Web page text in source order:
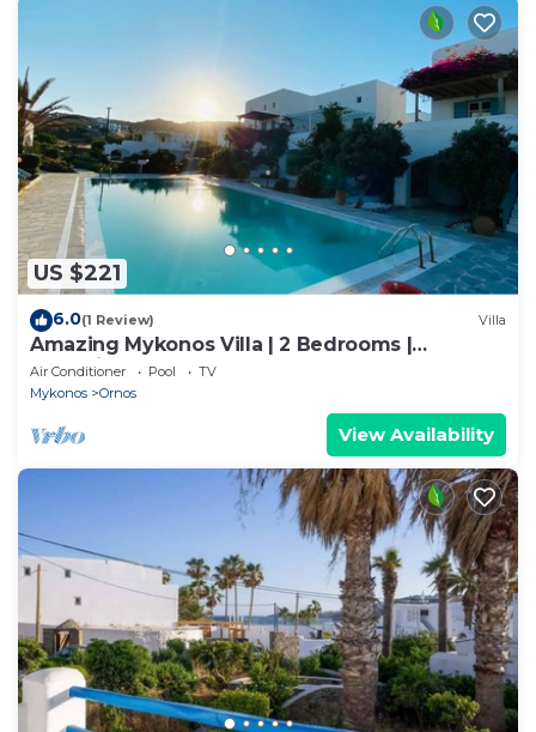
US $221
6.0(1 Review) Villa
Amazing Mykonos Villa | 2 Bedrooms |
Mykonian Style Pool House 2 | Access
Air Conditioner Pool
TV
Mykonos
Ornos
View Availability